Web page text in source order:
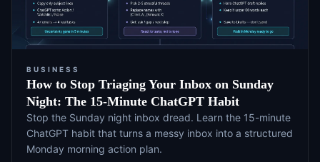
BUSINESS
How to Stop Triaging Your Inbox on Sunday
Night: The 15-Minute ChatGPT Habit
Stop the Sunday night inbox dread. Learn the 15-minute
ChatGPT habit that turns a messy inbox into a structured
Monday morning action plan.